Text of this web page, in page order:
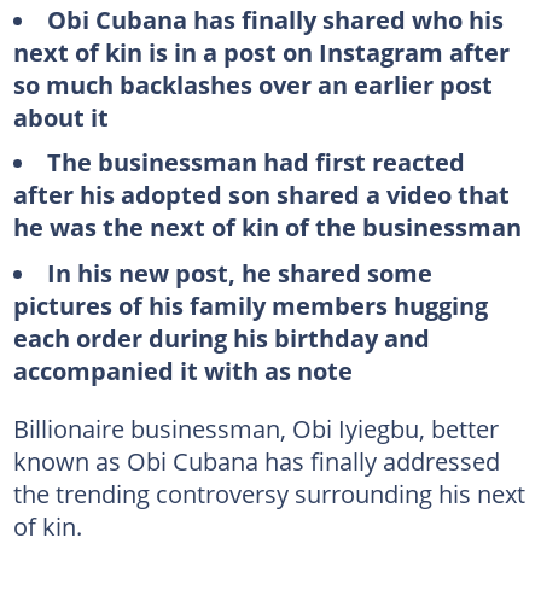
Obi Cubana has finally shared who his
next of kin is in a post on Instagram after
so much backlashes over an earlier post
about it
The businessman had first reacted
after his adopted son shared a video that
he was the next of kin of the businessman
In his new post, he shared some
pictures of his family members hugging
each order during his birthday and
accompanied it with as note
Billionaire businessman, Obi Iyiegbu, better
known as Obi Cubana has finally addressed
the trending controversy surrounding his next
of kin.